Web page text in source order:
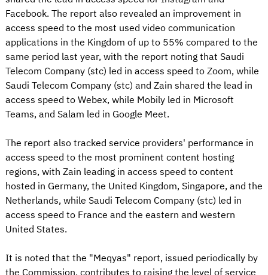
Facebook. The report also revealed an improvement in
access speed to the most used video communication
applications in the Kingdom of up to 55% compared to the
same period last year, with the report noting that Saudi
Telecom Company (stc) led in access speed to Zoom, while
Saudi Telecom Company (stc) and Zain shared the lead in
access speed to Webex, while Mobily led in Microsoft
Teams, and Salam led in Google Meet.
The report also tracked service providers' performance in
access speed to the most prominent content hosting
regions, with Zain leading in access speed to content
hosted in Germany, the United Kingdom, Singapore, and the
Netherlands, while Saudi Telecom Company (stc) led in
access speed to France and the eastern and western
United States.
It is noted that the "Meqyas" report, issued periodically by